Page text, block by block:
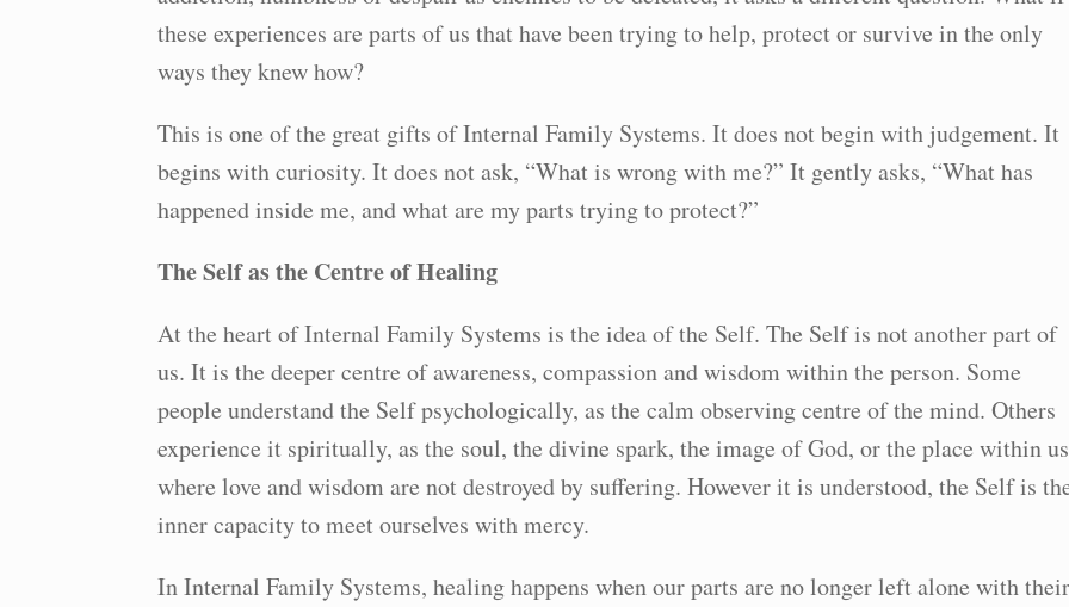
these experiences are parts of us that have been trying to help, protect or survive in the only
ways they knew how?
This is one of the great gifts of Internal Family Systems. It does not begin with judgement. It
begins with curiosity. It does not ask, “What is wrong with me?” It gently asks, “What has
happened inside me, and what are my parts trying to protect?”
The Self as the Centre of Healing
At the heart of Internal Family Systems is the idea of the Self. The Self is not another part of
us. It is the deeper centre of awareness, compassion and wisdom within the person. Some
people understand the Self psychologically, as the calm observing centre of the mind. Others
experience it spiritually, as the soul, the divine spark, the image of God, or the place within us
where love and wisdom are not destroyed by suffering. However it is understood, the Self is
inner capacity to meet ourselves with mercy.
In Internal Family Systems, healing happens when our parts are no longer left alone with their